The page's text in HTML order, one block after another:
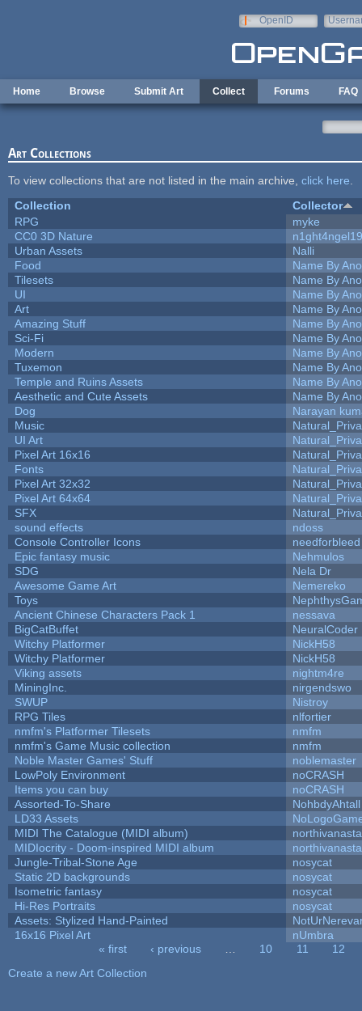
OpenID
Home Browse Submit Art Collect Forums FAQ
Art Collections
To view collections that are not listed in the main archive, click here
Collection
Collector
RPG
myke
CC0 3D Nature
n1ght4ngel19
Urban Assets
Nalli
Food
Name By
Tilesets
Name By
UI
Name By
Art
Name By
Amazing Stuff
Name By
Sci-Fi
Name By
Modern
Name By
Tuxemon
Name By
Temple and Ruins Assets
Name By
Aesthetic and Cute Assets
Name By
Dog
Narayan
Music
UI Art
Pixel Art 16x16
Fonts
Pixel Art 32x32
Pixel Art 64x64
SFX
sound effects
ndoss
Console Controller Icons
needforbleed
Epic fantasy music
Nehmulos
SDG
Nela Dr
Awesome Game Art
Nemereko
Toys
Ancient Chinese Characters Pack 1
nessava
BigCatBuffet
NeuralCoder
Witchy Platformer
NickH58
Witchy Platformer
NickH58
Viking assets
nightm4re
MiningInc.
nirgendswo
SWUP
Nistroy
RPG Tiles
nlfortier
nmfm's Platformer Tilesets
nmfm
nmfm's Game Music collection
nmfm
Noble Master Games' Stuff
noblemaster
LowPoly Environment
noCRASH
Items you can buy
noCRASH
Assorted-To-Share
NohbdyAhtall
LD33 Assets
MIDI The Catalogue (MIDI album)
MIDIocrity - Doom-inspired MIDI album
Jungle-Tribal-Stone Age
nosycat
Static 2D backgrounds
nosycat
Isometric fantasy
nosycat
Hi-Res Portraits
nosycat
Assets: Stylized Hand-Painted
16x16 Pixel Art
nUmbra
« first ‹ previous 10 11
12
Create a new Art Collection